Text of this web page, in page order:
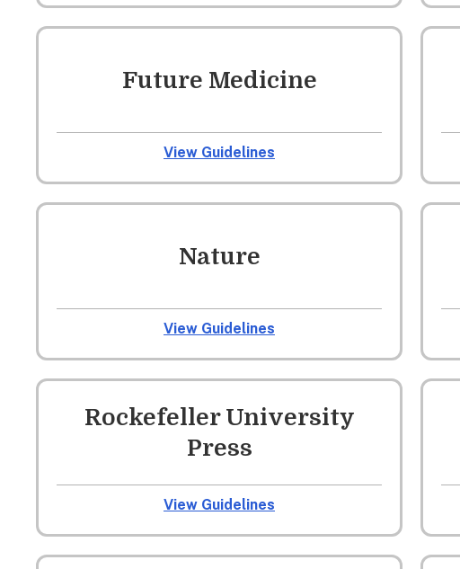
Future Medicine
View Guidelines
Nature
View Guidelines
Rockefeller University
Press
View Guidelines